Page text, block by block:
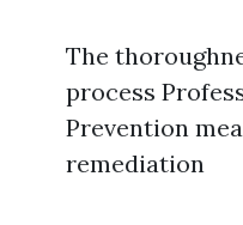
The
process
Prevention
remediation